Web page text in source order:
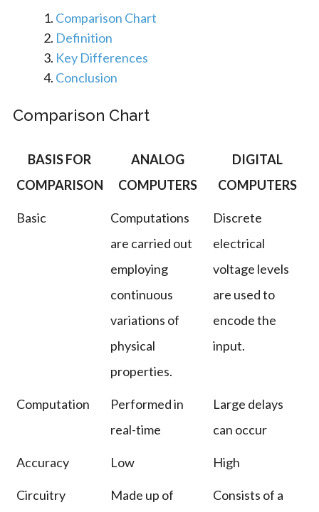
Comparison Chart
Definition
Key Differences
Conclusion
Comparison Chart
BASIS FOR
COMPARISON
ANALOG
COMPUTERS
DIGITAL
COMPUTERS
Basic
Computations
are carried out
employing
continuous
variations of
physical
properties.
Discrete
electrical
voltage levels
are used to
encode the
input.
Computation
Performed in
real-time
Large delays
can occur
Accuracy Low High
Circuitry
Made up of
Consists of a